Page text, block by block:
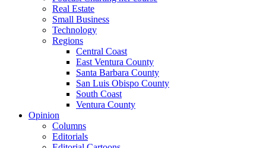
Real Estate
Small Business
Technology
Regions
Central Coast
East Ventura County
Santa Barbara County
San Luis Obispo County
South Coast
Ventura County
Opinion
Columns
Editorials